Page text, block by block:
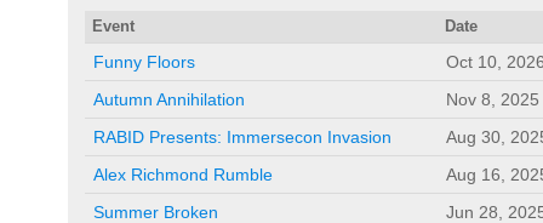
Event Date
Funny Floors
Oct 10,
Autumn Annihilation
Nov 8, 2025
RABID Presents: Immersecon Invasion
Aug 30,
Alex Richmond Rumble
Aug 16,
Summer Broken
Jun 28,